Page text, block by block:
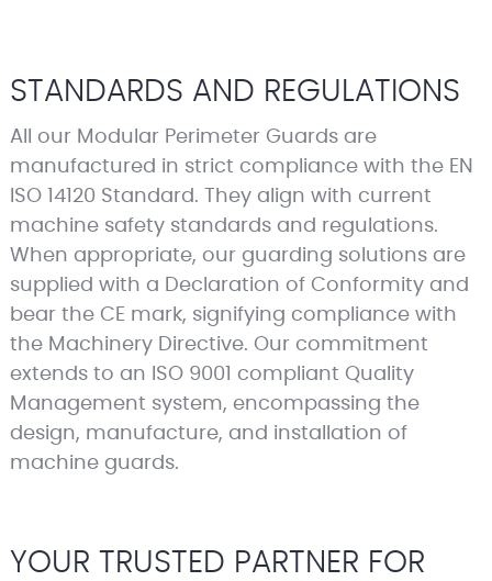
STANDARDS AND REGULATIONS
All our Modular Perimeter Guards are
manufactured in strict compliance with the EN
ISO 14120 Standard. They align with current
machine safety standards and regulations.
When appropriate, our guarding solutions are
supplied with a Declaration of Conformity and
bear the CE mark, signifying compliance with
the Machinery Directive. Our commitment
extends to an ISO 9001 compliant Quality
Management system, encompassing the
design, manufacture, and installation of
machine guards.
YOUR TRUSTED PARTNER FOR